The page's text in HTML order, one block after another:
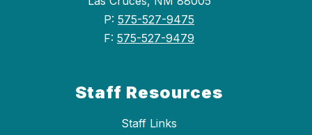
P: 575-527-9475
F: 575-527-9479
Staff Resources
Staff Links